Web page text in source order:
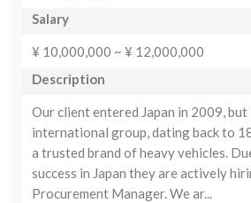
Salary
¥ 10,000,000 ~ ¥ 12,000,000
Description
Our client entered Japan in 2009,
international group, dating back to
a trusted brand of heavy vehicles.
success in Japan they are actively
Procurement Manager. We ar...